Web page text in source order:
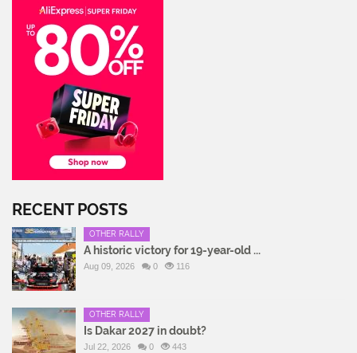
RECENT POSTS
OTHER RALLY
A historic victory for 19-year-old ...
Aug 09, 2026 0 116
OTHER RALLY
Is Dakar 2027 in doubt?
Jul 22, 2026 0 443